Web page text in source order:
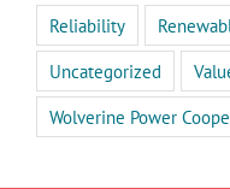
Reliability
Uncategorized
Wolverine Power